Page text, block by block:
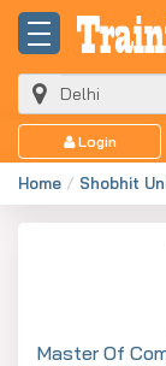
Login
Home Shobhit
Master Of